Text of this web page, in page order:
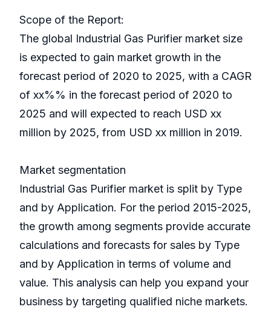
Scope of the Report:
The global Industrial Gas Purifier market size
is expected to gain market growth in the
forecast period of 2020 to 2025, with a CAGR
of xx%% in the forecast period of 2020 to
2025 and will expected to reach USD xx
million by 2025, from USD xx million in 2019.
Market segmentation
Industrial Gas Purifier market is split by Type
and by Application. For the period 2015-2025,
the growth among segments provide accurate
calculations and forecasts for sales by Type
and by Application in terms of volume and
value. This analysis can help you expand your
business by targeting qualified niche markets.